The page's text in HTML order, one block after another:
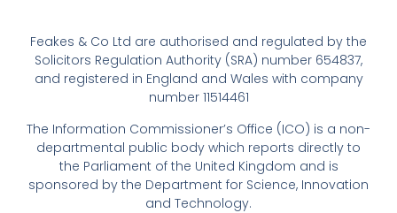
Feakes & Co Ltd are authorised and regulated by the
Solicitors Regulation Authority (SRA) number 654837,
and registered in England and Wales with company
number 11514461
The Information Commissioner’s Office (ICO) is a non-
departmental public body which reports directly to
the Parliament of the United Kingdom and is
sponsored by the Department for Science, Innovation
and Technology.